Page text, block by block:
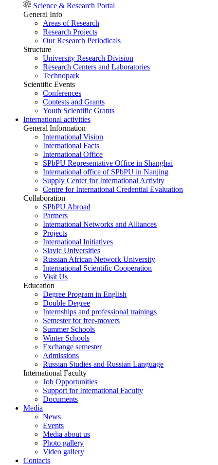
Science & Research Portal
General Info
Areas of Research
Research Projects
Our Research Periodicals
Structure
University Research Division
Research Centers and Laboratories
Technopark
Scientific Events
Conferences
Contests and Grants
Youth Scientific Grants
International activities
General Information
International Vision
International Facts
International Office
SPbPU Representative Office in Shanghai
International office of SPbPU in Nanjing
Supply Center for International Activity
Centre for International Credential Evaluation
Collaboration
SPbPU Abroad
Partners
International Networks and Alliances
Projects
International Initiatives
Slavic Universities
Russian African Network University
International Scientific Cooperation
Visit Us
Education
Degree Program in English
Double Degree
Internships and professional trainings
Semester for free-movers
Summer Schools
Winter Schools
Exchange semester
Admissions
Russian Studies and Russian Language
International Faculty
Job Opportunities
Support for International Faculty
Documents
Media
News
Events
Media about us
Photo gallery
Video gallery
Contacts